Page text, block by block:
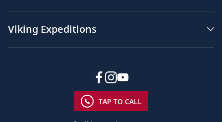
Viking Expeditions
TAP TO CALL